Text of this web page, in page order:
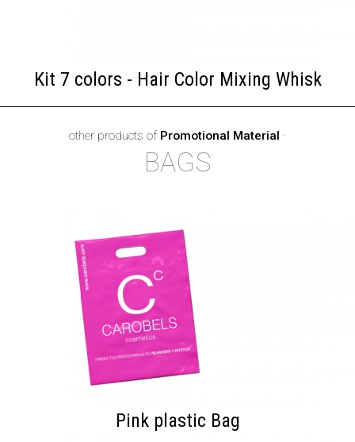
Kit 7 colors - Hair Color Mixing Whisk
other products of Promotional Material ·
BAGS
Pink plastic Bag